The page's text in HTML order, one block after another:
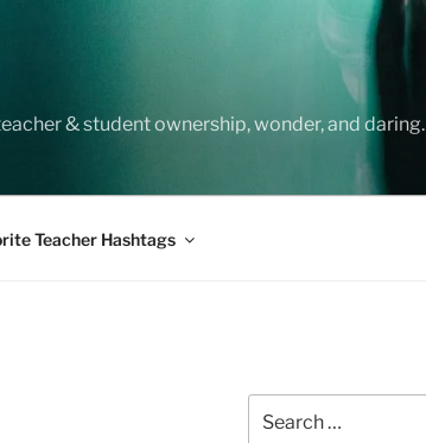
& student ownership, wonder, and daring.
Teacher Hashtags
for: